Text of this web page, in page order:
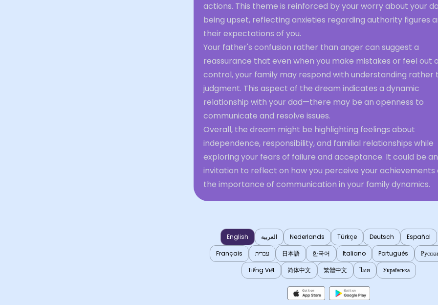
actions. This theme is reinforced by your worry about your
being upset, reflecting anxieties regarding authority figures
their expectations of you.
Your father's confusion rather than anger can suggest a
reassurance that even when you make mistakes or feel out
control, your family may respond with understanding rather
judgment. This aspect of the dream indicates a dynamic
relationship with your dad—there may be an openness to
communicate and resolve issues.
Overall, the dream might be highlighting feelings about
independence, responsibility, and familial relationships while
exploring your fears of failure and acceptance. It could be an
invitation to reflect on how you perceive your achievements
the importance of communication in your family dynamics.
English العربية Nederlands Türkçe Deutsch
Español
Français
עברית 日本語 한국어 Italiano Português
Tiếng Việt
简体中文 繁體中文 ไทย Українська